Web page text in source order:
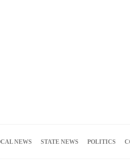
NEWS STATE NEWS POLITICS